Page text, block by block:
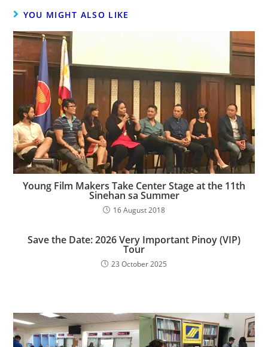
YOU MIGHT ALSO LIKE
Young Film Makers Take Center Stage at the 11th
Sinehan sa Summer
16 August 2018
Save the Date: 2026 Very Important Pinoy (VIP)
Tour
23 October 2025